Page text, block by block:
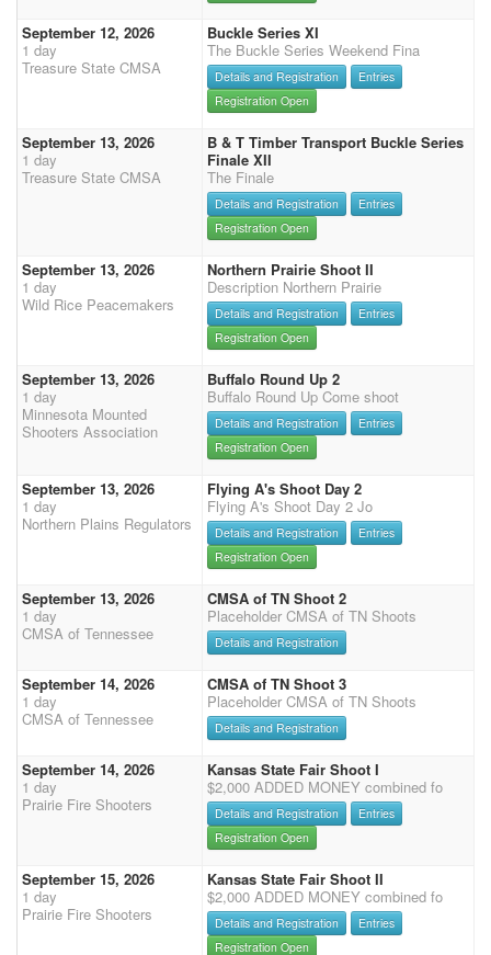
September 12, 2026
1 day
Treasure State CMSA
Buckle Series XI
The Buckle Series Weekend Fina
Details and Registration
Entries
Registration Open
September 13, 2026
1 day
Treasure State CMSA
B & T Timber Transport Buckle Series
Finale XII
The Finale
Details and Registration
Entries
Registration Open
September 13, 2026
1 day
Wild Rice Peacemakers
Northern Prairie Shoot II
Description Northern Prairie
Details and Registration
Entries
Registration Open
September 13, 2026
1 day
Minnesota Mounted
Shooters Association
Buffalo Round Up 2
Buffalo Round Up Come shoot
Details and Registration
Entries
Registration Open
September 13, 2026
1 day
Northern Plains Regulators
Flying A's Shoot Day 2
Flying A's Shoot Day 2 Jo
Details and Registration
Entries
Registration Open
September 13, 2026
1 day
CMSA of Tennessee
CMSA of TN Shoot 2
Placeholder CMSA of TN Shoots
Details and Registration
September 14, 2026
1 day
CMSA of Tennessee
CMSA of TN Shoot 3
Placeholder CMSA of TN Shoots
Details and Registration
September 14, 2026
1 day
Prairie Fire Shooters
Kansas State Fair Shoot I
$2,000 ADDED MONEY combined fo
Details and Registration
Entries
Registration Open
September 15, 2026
1 day
Prairie Fire Shooters
Kansas State Fair Shoot II
$2,000 ADDED MONEY combined fo
Details and Registration
Entries
Registration Open